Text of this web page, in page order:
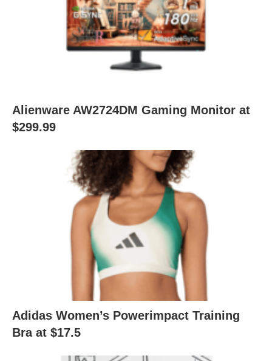
Alienware AW2724DM Gaming Monitor at
$299.99
Adidas Women’s Powerimpact Training
Bra at $17.5